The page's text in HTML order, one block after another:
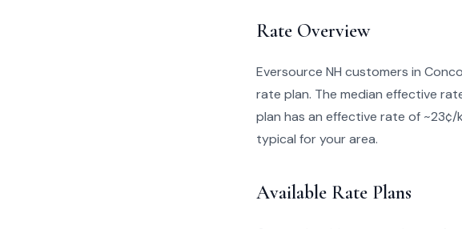
Rate Overview
Eversource NH customers in
rate plan. The median effective
plan has an effective rate of
typical for your area.
Available Rate Plans